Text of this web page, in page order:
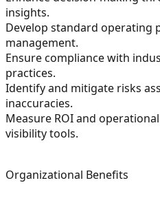
insights.
Develop standard operating
management.
Ensure compliance with
practices.
Identify and mitigate risks
inaccuracies.
Measure ROI and
visibility tools.
Organizational Benefits